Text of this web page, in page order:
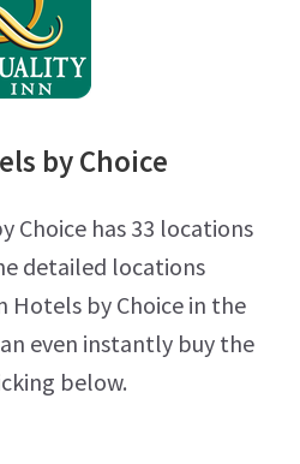
by Choice
Choice has 33 locations
detailed locations
Hotels by Choice in the
even instantly buy the
below.